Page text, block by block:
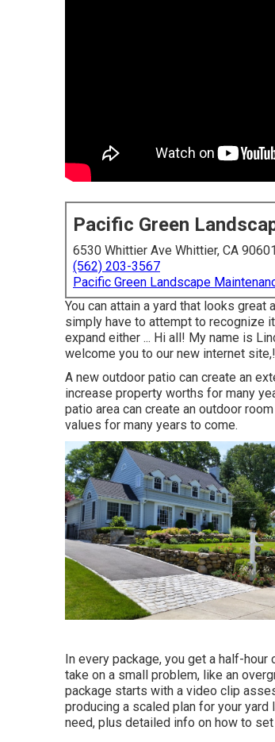
Pacific Green
6530 Whittier Ave Whittier, CA
(562) 203-3567
Pacific Green Landscape
You can attain a yard that looks
simply have to attempt to recognize
expand either ... Hi all! My name is
welcome you to our new internet
A new outdoor patio can create an
increase property worths for many
patio area can create an outdoor
values for many years to come.
In every package, you get a half-
take on a small problem, like an
package starts with a video clip
producing a scaled plan for your
need, plus detailed info on how to